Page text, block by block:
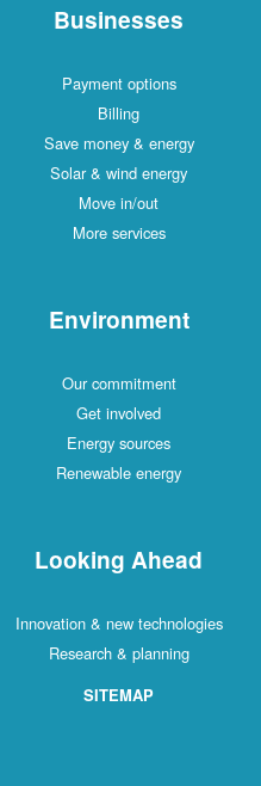
Businesses
Payment options
Billing
Save money & energy
Solar & wind energy
Move in/out
More services
Environment
Our commitment
Get involved
Energy sources
Renewable energy
Looking Ahead
Innovation & new technologies
Research & planning
SITEMAP